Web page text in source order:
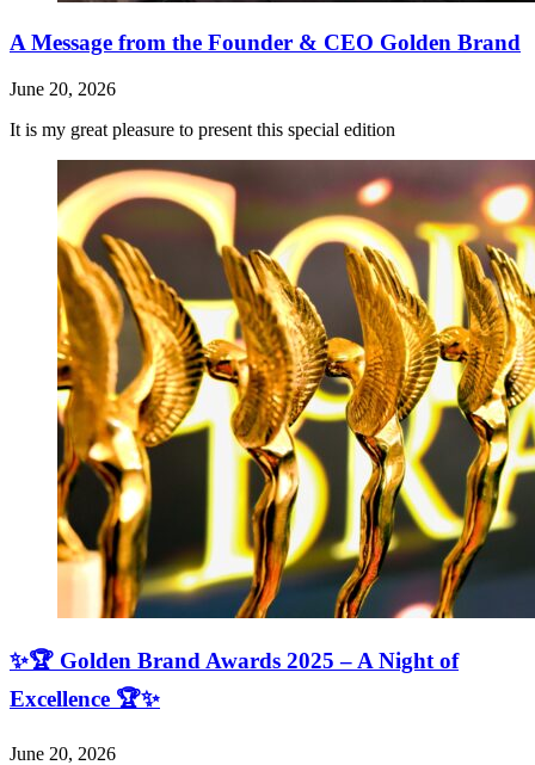
A Message from the Founder & CEO Golden Brand
June 20, 2026
It is my great pleasure to present this special edition
✨🏆 Golden Brand Awards 2025 – A Night of
Excellence 🏆✨
June 20, 2026